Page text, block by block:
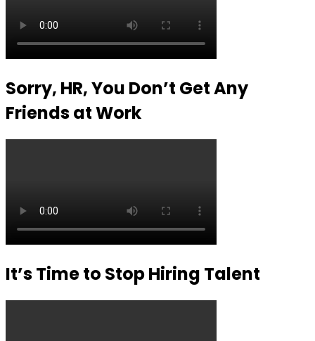
Sorry, HR, You Don’t Get Any
Friends at Work
It’s Time to Stop Hiring Talent